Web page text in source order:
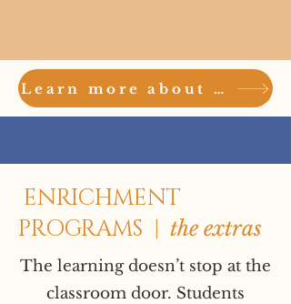
Learn more about the academic success of Stevens Stars here
ENRICHMENT
PROGRAMS | the extras
The learning doesn’t stop at the
classroom door. Students